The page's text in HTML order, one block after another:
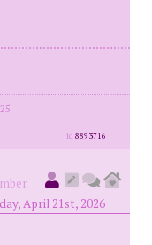
id8893716
April 21st, 2026